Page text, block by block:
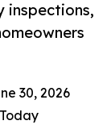
inspections,
30, 2026